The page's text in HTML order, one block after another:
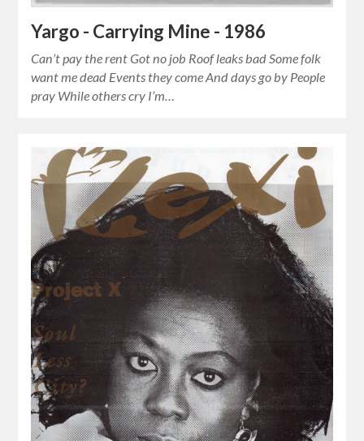
Yargo - Carrying Mine - 1986
Can’t pay the rent Got no job Roof leaks bad Some folk
want me dead Events they come And days go by People
pray While others cry I’m…